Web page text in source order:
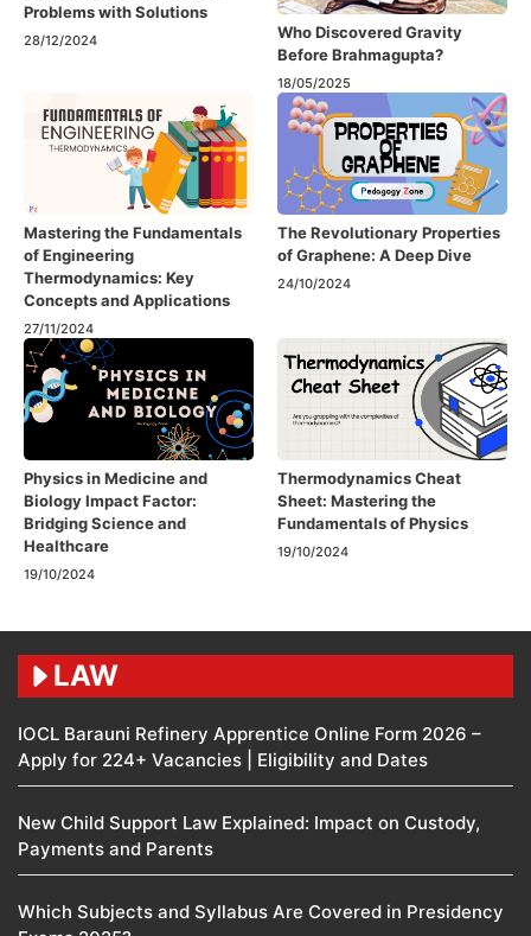
Problems with Solutions
28/12/2024
Who Discovered Gravity
Before Brahmagupta?
18/05/2025
Mastering the Fundamentals
of Engineering
Thermodynamics: Key
Concepts and Applications
27/11/2024
The Revolutionary Properties
of Graphene: A Deep Dive
24/10/2024
Physics in Medicine and
Biology Impact Factor:
Bridging Science and
Healthcare
19/10/2024
Thermodynamics Cheat
Sheet: Mastering the
Fundamentals of Physics
19/10/2024
LAW
IOCL Barauni Refinery Apprentice Online Form 2026 –
Apply for 224+ Vacancies | Eligibility and Dates
New Child Support Law Explained: Impact on Custody,
Payments and Parents
Which Subjects and Syllabus Are Covered in Presidency